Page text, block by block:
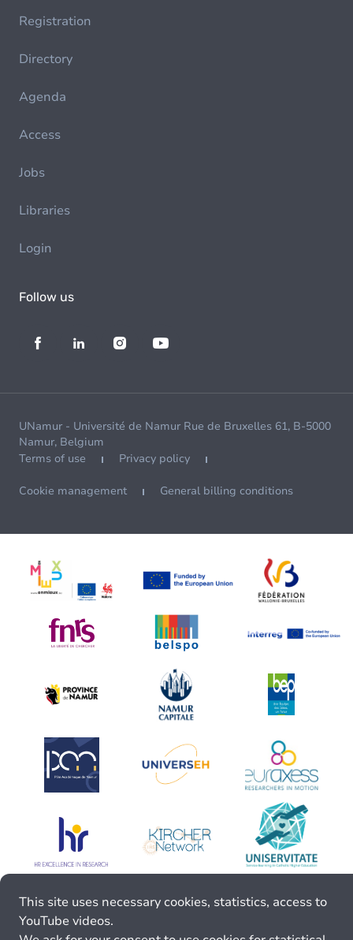
Registration
Directory
Agenda
Access
Jobs
Libraries
Login
Follow us
UNamur - Université de Namur Rue de Bruxelles 61, B-5000
Namur, Belgium
Terms of use
Privacy policy
Cookie management General billing conditions
This site uses necessary cookies, statistics, access to
YouTube videos.